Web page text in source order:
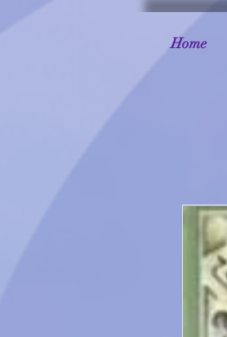
Home